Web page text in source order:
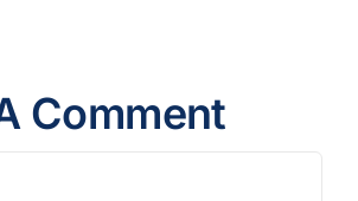
Comment